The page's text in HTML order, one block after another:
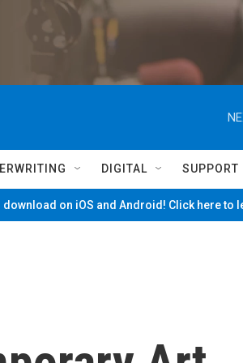
DIGITAL SUPPORT
download on iOS and Android! Click here to